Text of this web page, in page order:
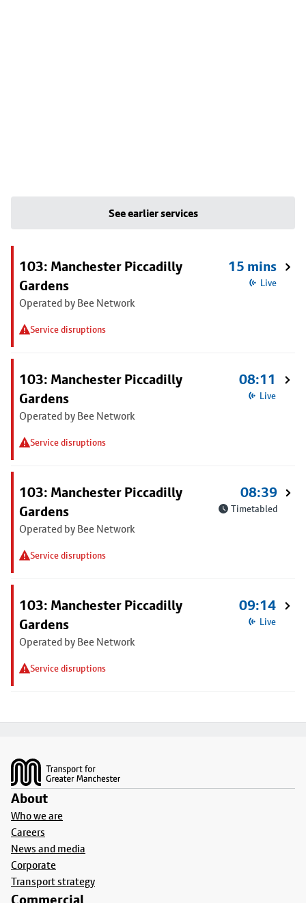
See earlier services
103: Manchester Piccadilly
Gardens
Operated by Bee Network
Service disruptions
15 mins
Live
103: Manchester Piccadilly
Gardens
Operated by Bee Network
Service disruptions
08:11
Live
103: Manchester Piccadilly
Gardens
Operated by Bee Network
Service disruptions
08:39
Timetabled
103: Manchester Piccadilly
Gardens
Operated by Bee Network
Service disruptions
09:14
Live
About
Who we are
Careers
News and media
Corporate
Transport strategy
Commercial